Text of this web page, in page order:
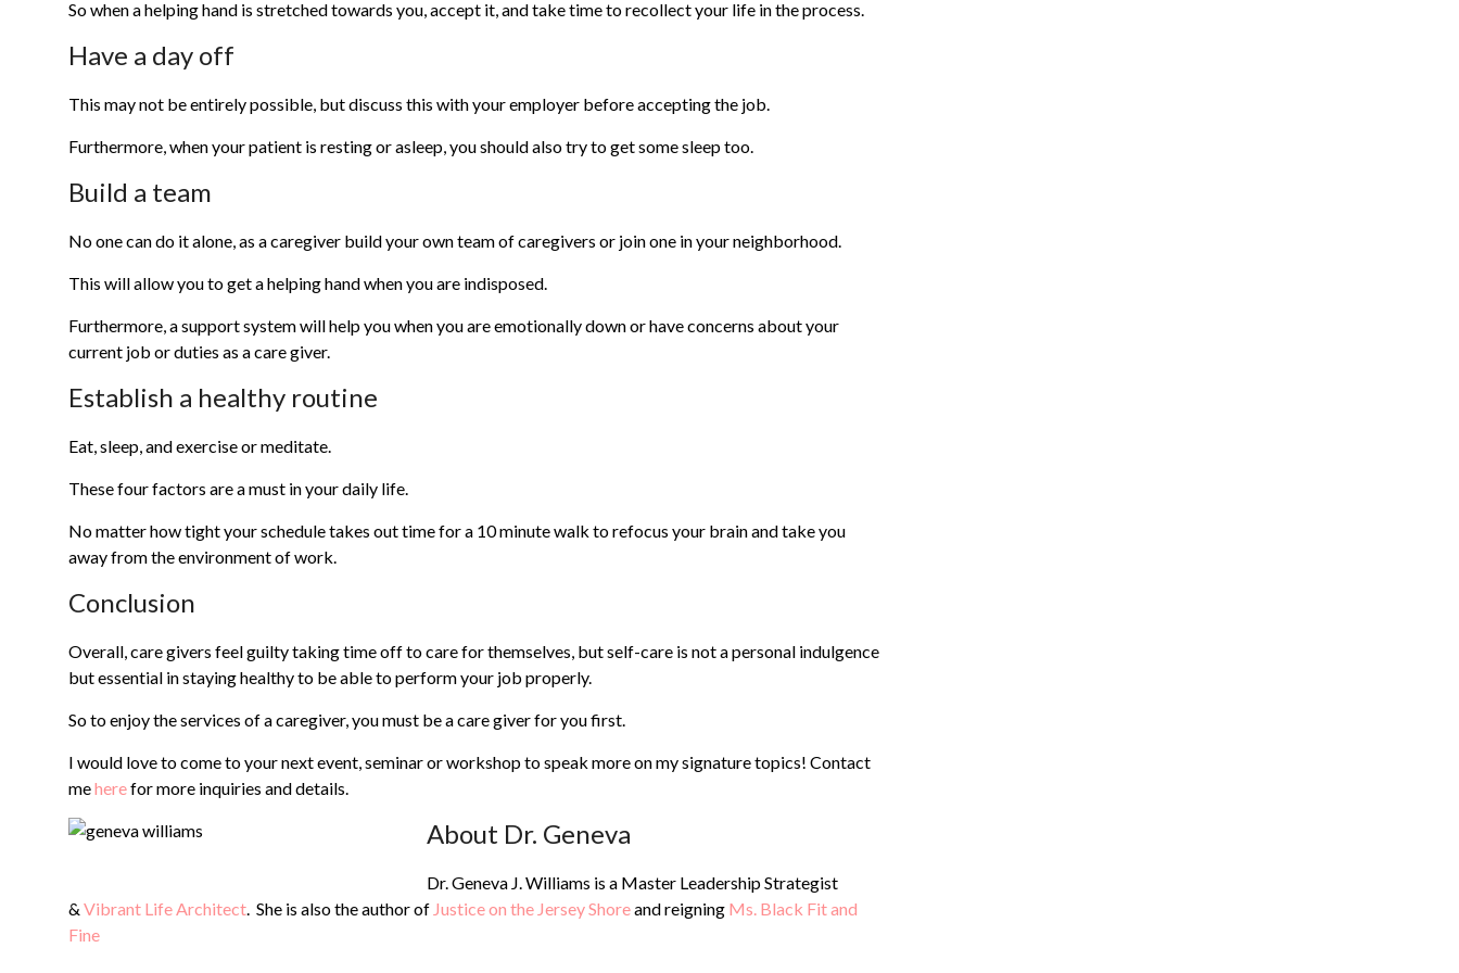
So when a helping hand is stretched towards you, accept it, and take time to recollect your life in the process.
Have a day off
This may not be entirely possible, but discuss this with your employer before accepting the job.
Furthermore, when your patient is resting or asleep, you should also try to get some sleep too.
Build a team
No one can do it alone, as a caregiver build your own team of caregivers or join one in your neighborhood.
This will allow you to get a helping hand when you are indisposed.
Furthermore, a support system will help you when you are emotionally down or have concerns about your
current job or duties as a care giver.
Establish a healthy routine
Eat, sleep, and exercise or meditate.
These four factors are a must in your daily life.
No matter how tight your schedule takes out time for a 10 minute walk to refocus your brain and take you
away from the environment of work.
Conclusion
Overall, care givers feel guilty taking time off to care for themselves, but self-care is not a personal indulgence
but essential in staying healthy to be able to perform your job properly.
So to enjoy the services of a caregiver, you must be a care giver for you first.
I would love to come to your next event, seminar or workshop to speak more on my signature topics! Contact
meherefor more inquiries and details.
About Dr. Geneva
Dr. Geneva J. Williams is a Master Leadership Strategist
& Vibrant Life Architect. She is also the author of Justice on the Jersey Shoreand reigning Ms. Black Fit and
Fine